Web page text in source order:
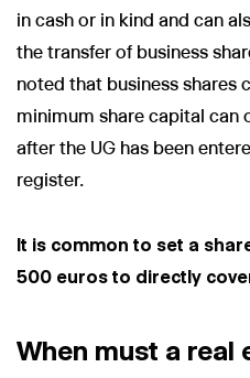
in cash or in kind and can
the transfer of business
noted that business shares
minimum share capital can
after the UG has been
register.
It is common to set a
500 euros to directly
When must a real
Wir nutzen Cookies und Pixel um
Pixeln gesammelten Daten
Webseite genutzt und um
Informationen anzuzeigen. Diese
Mehr erfahren
Cookie